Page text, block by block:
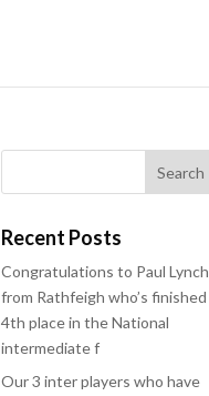
Recent Posts
Congratulations to Paul Lynch
from Rathfeigh who’s finished
4th place in the National
intermediate f
Our 3 inter players who have